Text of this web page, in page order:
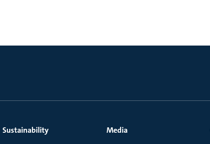
Sustainability
Media